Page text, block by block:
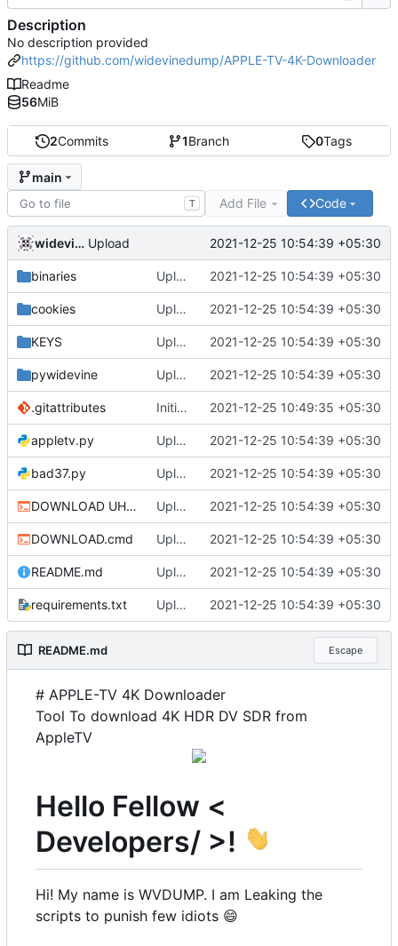
2Commits 1Branch 0Tags
main
T Add File Code
widevinedump Upload 2021-12-25 10:54:39 +05:30
binaries Upload 2021-12-25 10:54:39 +05:30
cookies Upload 2021-12-25 10:54:39 +05:30
KEYS Upload 2021-12-25 10:54:39 +05:30
pywidevine Upload 2021-12-25 10:54:39 +05:30
.gitattributes Initial commit 2021-12-25 10:49:35 +05:30
appletv.py Upload 2021-12-25 10:54:39 +05:30
bad37.py Upload 2021-12-25 10:54:39 +05:30
DOWNLOAD UHD.cmd Upload 2021-12-25 10:54:39 +05:30
DOWNLOAD.cmd Upload 2021-12-25 10:54:39 +05:30
README.md Upload 2021-12-25 10:54:39 +05:30
requirements.txt Upload 2021-12-25 10:54:39 +05:30
README.md Escape
# APPLE-TV 4K Downloader
Tool To download 4K HDR DV SDR from
AppleTV
Hello Fellow <
Developers/ >!
Hi! My name is WVDUMP. I am Leaking the
scripts to punish few idiots 😄
Description
No description provided
https://github.com/widevinedump/APPLE-TV-4K-Downloader
Readme
56MiB